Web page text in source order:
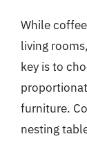
While
living
key is to
furniture.
nesting